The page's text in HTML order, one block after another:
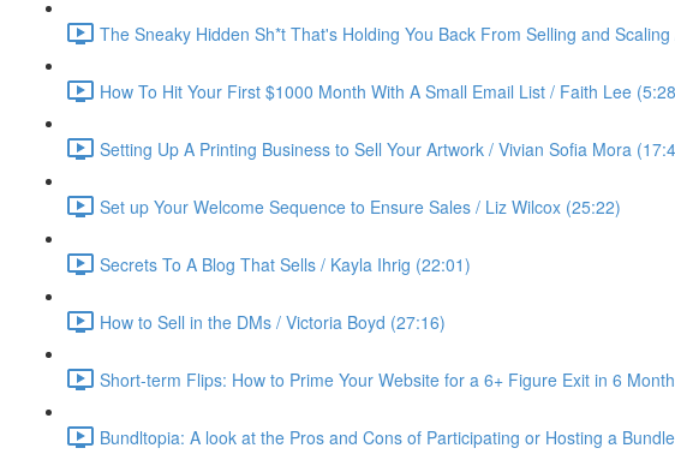
The Sneaky Hidden Sh*t That's Holding You Back From Selling and
How To Hit Your First $1000 Month With A Small Email List / Faith Lee
Setting Up A Printing Business to Sell Your Artwork / Vivian Sofia Mora
Set up Your Welcome Sequence to Ensure Sales / Liz Wilcox (25:22)
Secrets To A Blog That Sells / Kayla Ihrig (22:01)
How to Sell in the DMs / Victoria Boyd (27:16)
Short-term Flips: How to Prime Your Website for a 6+ Figure Exit in 6
Bundltopia: A look at the Pros and Cons of Participating or Hosting a